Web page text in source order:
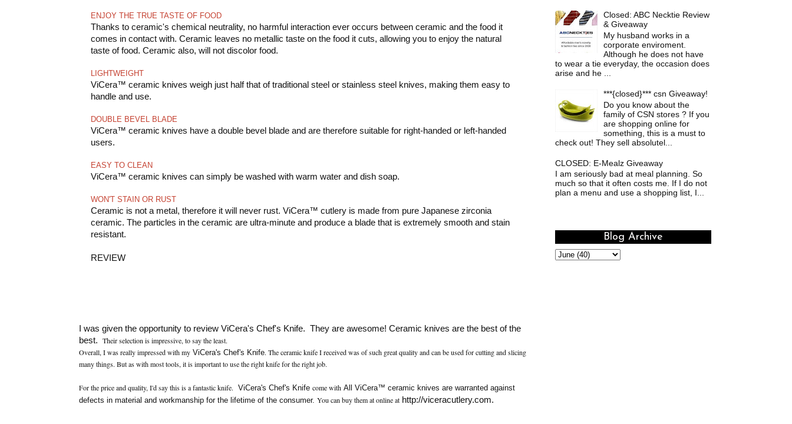
ENJOY THE TRUE TASTE OF FOOD
Thanks to ceramic's chemical neutrality, no harmful interaction ever occurs between ceramic and the food it
comes in contact with. Ceramic leaves no metallic taste on the food it cuts, allowing you to enjoy the natural
taste of food. Ceramic also, will not discolor food.
LIGHTWEIGHT
ViCera™ ceramic knives weigh just half that of traditional steel or stainless steel knives, making them easy to
handle and use.
DOUBLE BEVEL BLADE
ViCera™ ceramic knives have a double bevel blade and are therefore suitable for right-handed or left-handed
users.
EASY TO CLEAN
ViCera™ ceramic knives can simply be washed with warm water and dish soap.
WON'T STAIN OR RUST
Ceramic is not a metal, therefore it will never rust. ViCera™ cutlery is made from pure Japanese zirconia
ceramic. The particles in the ceramic are ultra-minute and produce a blade that is extremely smooth and stain
resistant.
REVIEW
I was given the opportunity to review ViCera's Chef's Knife. They are awesome! Ceramic knives are the best of the
best. Their selection is impressive, to say the least.
Overall, I was really impressed with my ViCera's Chef's Knife. The ceramic knife I received was of such great quality and can be used for cutting and slicing
many things. But as with most tools, it is important to use the right knife for the right job.
For the price and quality, I'd say this is a fantastic knife. ViCera's Chef's Knife come with All ViCera™ ceramic knives are warranted against
defects in material and workmanship for the lifetime of the consumer. You can buy them at online at http://viceracutlery.com.
Closed: ABC Necktie Review
& Giveaway
My husband works in a
corporate enviroment.
Although he does not have
to wear a tie everyday, the occasion does
arise and he ...
***{closed}*** csn Giveaway!
Do you know about the
family of CSN stores ? If you
are shopping online for
something, this is a must to
check out! They sell absolutel...
CLOSED: E-Mealz Giveaway
I am seriously bad at meal planning. So
much so that it often costs me. If I do not
plan a menu and use a shopping list, I...
Blog Archive